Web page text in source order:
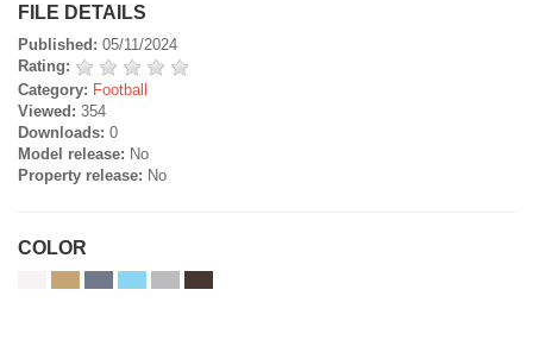
FILE DETAILS
Published: 05/11/2024
Rating:
Category: Football
Viewed: 354
Downloads: 0
Model release: No
Property release: No
COLOR